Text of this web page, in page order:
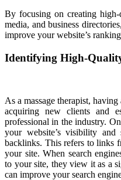
By focusing on creating
media, and business
improve your website’s
Identifying High-
As a massage therapist,
acquiring new clients and
professional in the industry.
your website’s visibility
backlinks. This refers to links
your site. When search
to your site, they view it as a
can improve your search